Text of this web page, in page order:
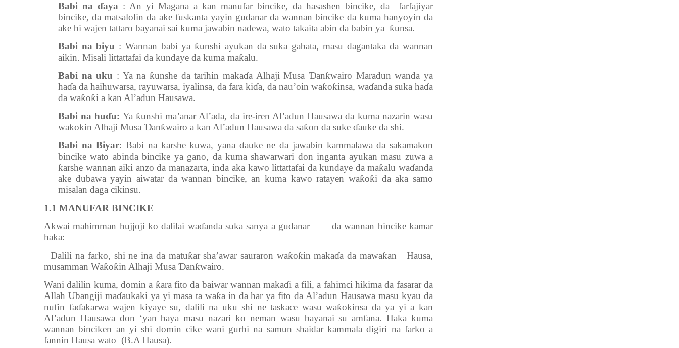
Babi na ɗaya : An yi Magana a kan manufar bincike, da hasashen bincike, da farfajiyar
bincike, da matsalolin da ake fuskanta yayin gudanar da wannan bincike da kuma hanyoyin da
ake bi wajen tattaro bayanai sai kuma jawabin naɗewa, wato takaita abin da babin ya ƙunsa.
Babi na biyu : Wannan babi ya ƙunshi ayukan da suka gabata, masu dagantaka da wannan
aikin. Misali littattafai da kundaye da kuma maƙalu.
Babi na uku : Ya na ƙunshe da tarihin makaɗa Alhaji Musa Ɗanƙwairo Maradun wanda ya
haɗa da haihuwarsa, rayuwarsa, iyalinsa, da fara kiɗa, da nau’oin waƙoƙinsa, waɗanda suka haɗa
da waƙoƙi a kan Al’adun Hausawa.
Babi na huɗu: Ya ƙunshi ma’anar Al’ada, da ire-iren Al’adun Hausawa da kuma nazarin wasu
waƙoƙin Alhaji Musa Ɗanƙwairo a kan Al’adun Hausawa da saƙon da suke ɗauke da shi.
Babi na Biyar: Babi na ƙarshe kuwa, yana ɗauke ne da jawabin kammalawa da sakamakon
bincike wato abinda bincike ya gano, da kuma shawarwari don inganta ayukan masu zuwa a
ƙarshe wannan aiki anzo da manazarta, inda aka kawo littattafai da kundaye da maƙalu waɗanda
ake dubawa yayin aiwatar da wannan bincike, an kuma kawo ratayen waƙoƙi da aka samo
misalan daga cikinsu.
1.1 MANUFAR BINCIKE
Akwai mahimman hujjoji ko dalilai waɗanda suka sanya a gudanar da wannan bincike kamar
haka:
Dalili na farko, shi ne ina da matuƙar sha’awar sauraron waƙoƙin makaɗa da mawaƙan Hausa,
musamman Waƙoƙin Alhaji Musa Ɗanƙwairo.
Wani dalilin kuma, domin a ƙara fito da baiwar wannan makaɗi a fili, a fahimci hikima da fasarar da
Allah Ubangiji maɗaukaki ya yi masa ta waƙa in da har ya fito da Al’adun Hausawa masu kyau da
nufin faɗakarwa wajen kiyaye su, dalili na uku shi ne taskace wasu waƙoƙinsa da ya yi a kan
Al’adun Hausawa don ‘yan baya masu nazari ko neman wasu bayanai su amfana. Haka kuma
wannan binciken an yi shi domin cike wani gurbi na samun shaidar kammala digiri na farko a
fannin Hausa wato (B.A Hausa).